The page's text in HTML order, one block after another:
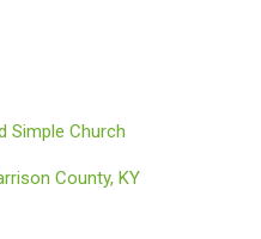
Simple Church
County, KY